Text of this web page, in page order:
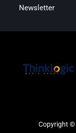
Newsletter
Copyright ©